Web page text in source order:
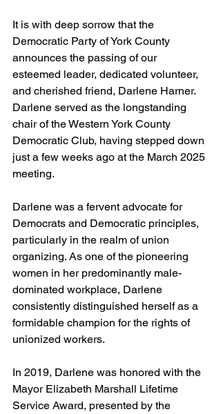
It is with deep sorrow that the
Democratic Party of York County
announces the passing of our
esteemed leader, dedicated volunteer,
and cherished friend, Darlene Harner.
Darlene served as the longstanding
chair of the Western York County
Democratic Club, having stepped down
just a few weeks ago at the March 2025
meeting.
Darlene was a fervent advocate for
Democrats and Democratic principles,
particularly in the realm of union
organizing. As one of the pioneering
women in her predominantly male-
dominated workplace, Darlene
consistently distinguished herself as a
formidable champion for the rights of
unionized workers.
In 2019, Darlene was honored with the
Mayor Elizabeth Marshall Lifetime
Service Award, presented by the